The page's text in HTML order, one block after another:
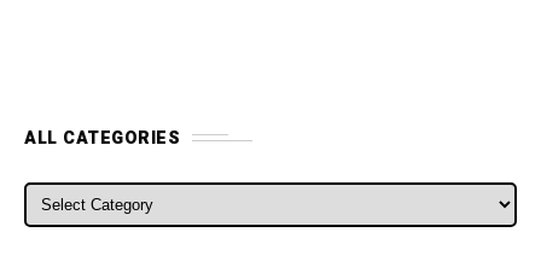
ALL CATEGORIES
ALL CATEGORIES